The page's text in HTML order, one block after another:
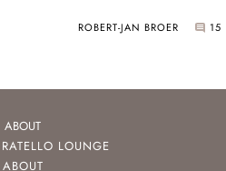
ROBERT-JAN BROER 15
ABOUT
LOUNGE
ABOUT